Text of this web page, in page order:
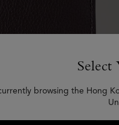
Select
browsing the Hong